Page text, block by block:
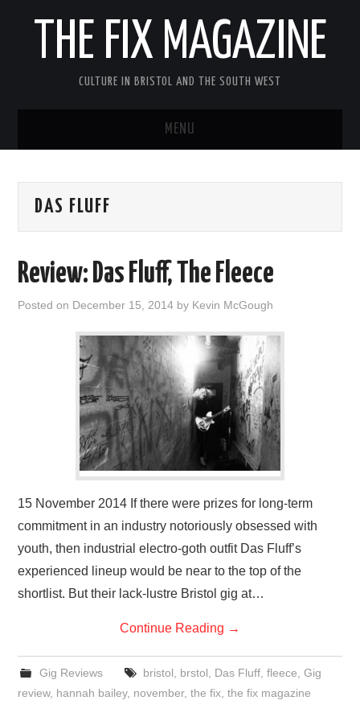
THE FIX MAGAZINE
CULTURE IN BRISTOL AND THE SOUTH WEST
MENU
ABOUT
VISUAL ART
DAS FLUFF
Review: Das Fluff, The Fleece
Posted on December 15, 2014 by Kevin McGough
15 November 2014 If there were prizes for long-term
commitment in an industry notoriously obsessed with
youth, then industrial electro-goth outfit Das Fluff’s
experienced lineup would be near to the top of the
shortlist. But their lack-lustre Bristol gig at…
Continue Reading →
Gig Reviews bristol brstol Das Fluff, fleece Gig
review, hannah bailey, november,the fix ,the fix magazine